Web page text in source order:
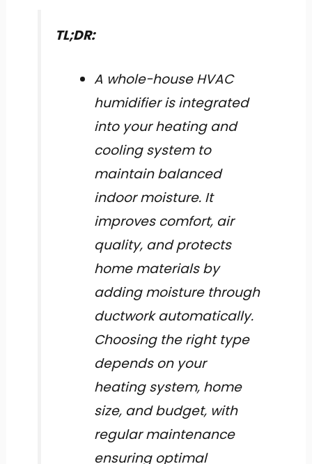
TL;DR:
A whole-house HVAC
humidifier is integrated
into your heating and
cooling system to
maintain balanced
indoor moisture. It
improves comfort, air
quality, and protects
home materials by
adding moisture through
ductwork automatically.
Choosing the right type
depends on your
heating system, home
size, and budget, with
regular maintenance
ensuring optimal